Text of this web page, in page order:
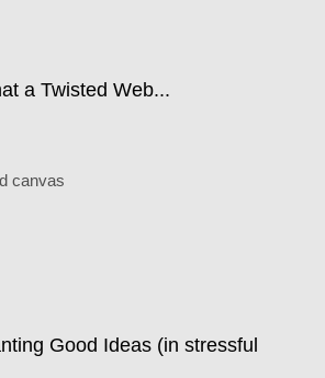
a Twisted Web...
canvas
Good Ideas (in stressful